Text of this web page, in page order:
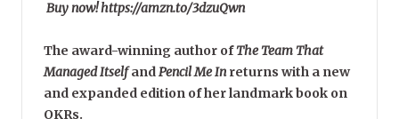
Buy now! https://amzn.to/3dzuQwn
The award-winning author ofThe Team That
Managed ItselfandPencil Me Inreturns with a new
and expanded edition of her landmark book on
OKRs.